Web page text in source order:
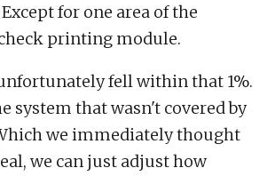
for one area of the
printing module.
fell within that 1%.
system that wasn't covered by
we immediately thought
we can just adjust how